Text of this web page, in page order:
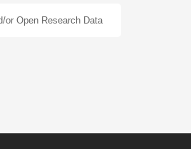
or Open Research Data